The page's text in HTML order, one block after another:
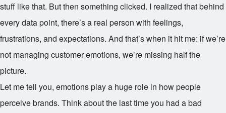
stuff like that. But then something clicked. I realized that behind
every data point, there’s a real person with feelings,
frustrations, and expectations. And that’s when it hit me: if we’re
not managing customer emotions, we’re missing half the
picture.
Let me tell you, emotions play a huge role in how people
perceive brands. Think about the last time you had a bad